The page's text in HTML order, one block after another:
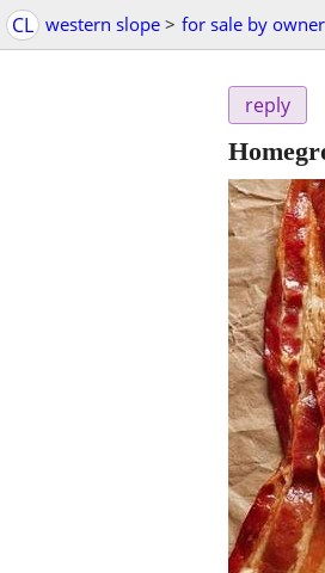
CL western slope > for sale by owner
reply